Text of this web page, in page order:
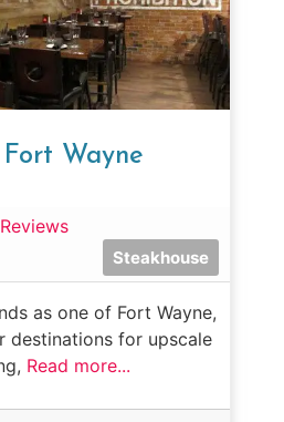
Wayne
Steakhouse
as one of Fort Wayne,
destinations for upscale
Read more...